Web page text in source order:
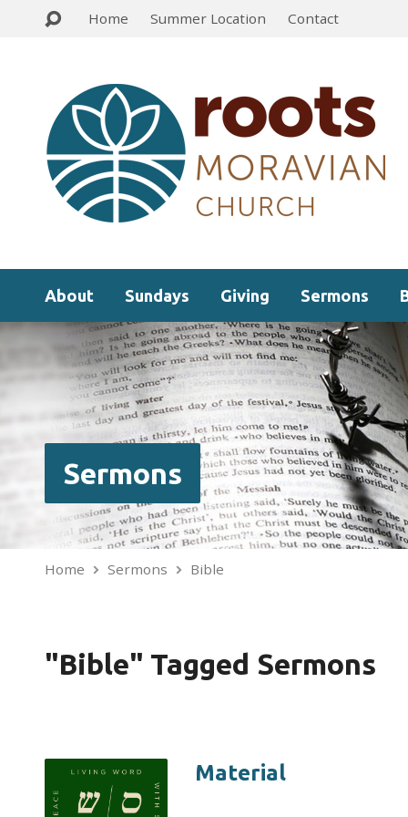
Home Summer Location Contact
About Sundays Giving Sermons
Sermons
Home Sermons Bible
"Bible" Tagged Sermons
Material